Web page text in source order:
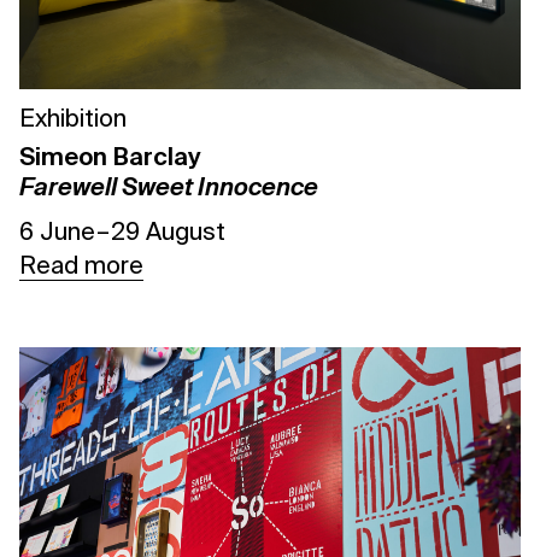
Exhibition
Simeon Barclay
Farewell Sweet Innocence
6 June – 29 August
Read more